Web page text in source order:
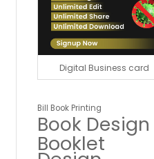
Digital Business card
Bill Book Printing
Book Design
Booklet